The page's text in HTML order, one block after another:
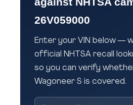
26V059000
Enter your VIN below —
official NHTSA recall
so you can verify
Wagoneer S is covered.